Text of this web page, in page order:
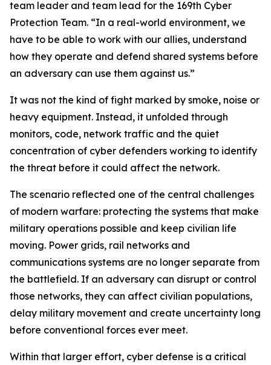
team leader and team lead for the 169th Cyber
Protection Team. “In a real-world environment, we
have to be able to work with our allies, understand
how they operate and defend shared systems before
an adversary can use them against us.”
It was not the kind of fight marked by smoke, noise or
heavy equipment. Instead, it unfolded through
monitors, code, network traffic and the quiet
concentration of cyber defenders working to identify
the threat before it could affect the network.
The scenario reflected one of the central challenges
of modern warfare: protecting the systems that make
military operations possible and keep civilian life
moving. Power grids, rail networks and
communications systems are no longer separate from
the battlefield. If an adversary can disrupt or control
those networks, they can affect civilian populations,
delay military movement and create uncertainty long
before conventional forces ever meet.
Within that larger effort, cyber defense is a critical